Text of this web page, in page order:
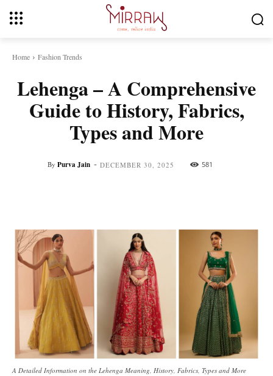
Home Fashion Trends
Lehenga – A Comprehensive
Guide to History, Fabrics,
Types and More
By Purva Jain - DECEMBER 30, 2025 581
A Detailed Information on the Lehenga Meaning, History, Fabrics, Types and More